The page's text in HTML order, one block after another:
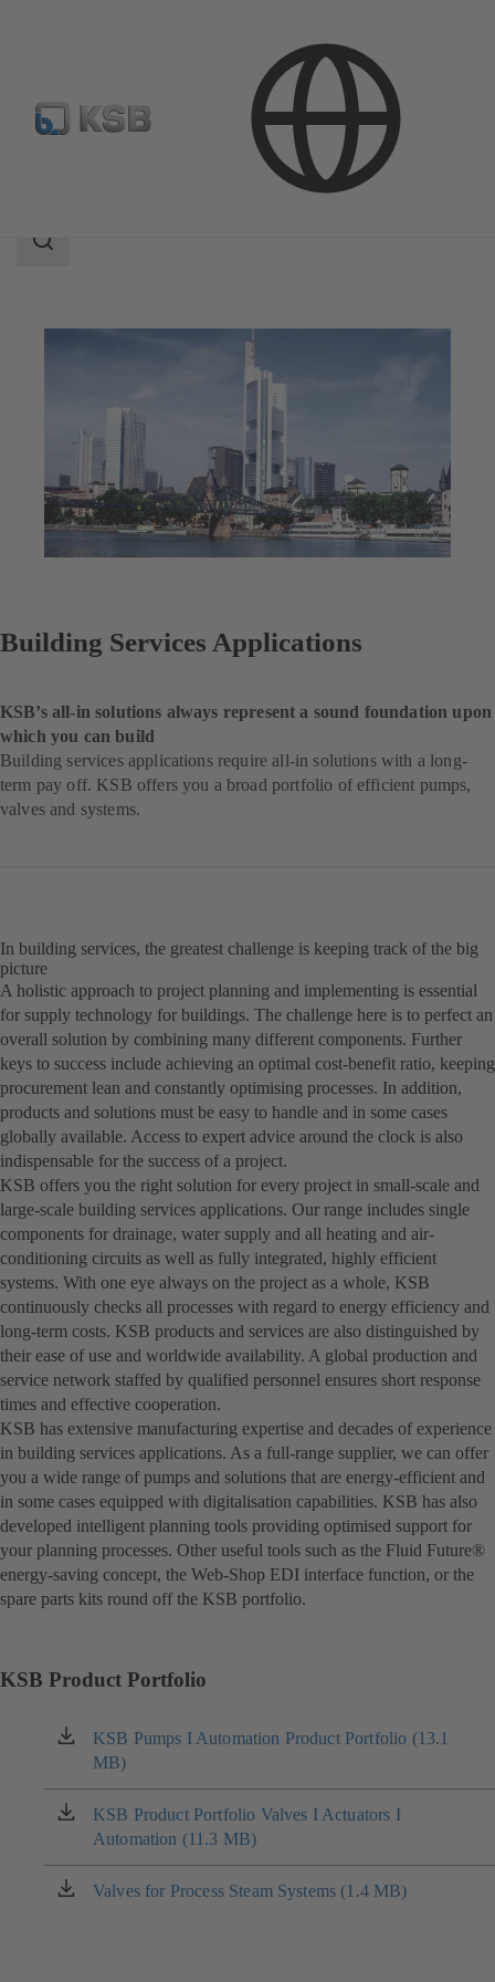
Building Services
Search
Building Services Applications
KSB’s all-in solutions always represent a sound foundation upon
which you can build
Building services applications require all-in solutions with a long-
term pay off. KSB offers you a broad portfolio of efficient pumps,
valves and systems.
In building services, the greatest challenge is keeping track of the big
picture
A holistic approach to project planning and implementing is essential
for supply technology for buildings. The challenge here is to perfect an
overall solution by combining many different components. Further
keys to success include achieving an optimal cost-benefit ratio, keeping
procurement lean and constantly optimising processes. In addition,
products and solutions must be easy to handle and in some cases
globally available. Access to expert advice around the clock is also
indispensable for the success of a project.
KSB offers you the right solution for every project in small-scale and
large-scale building services applications. Our range includes single
components for drainage, water supply and all heating and air-
conditioning circuits as well as fully integrated, highly efficient
systems. With one eye always on the project as a whole, KSB
continuously checks all processes with regard to energy efficiency and
long-term costs. KSB products and services are also distinguished by
their ease of use and worldwide availability. A global production and
service network staffed by qualified personnel ensures short response
times and effective cooperation.
KSB has extensive manufacturing expertise and decades of experience
in building services applications. As a full-range supplier, we can offer
you a wide range of pumps and solutions that are energy-efficient and
in some cases equipped with digitalisation capabilities. KSB has also
developed intelligent planning tools providing optimised support for
your planning processes. Other useful tools such as the Fluid Future®
energy-saving concept, the Web-Shop EDI interface function, or the
spare parts kits round off the KSB portfolio.
KSB Product Portfolio
KSB Pumps I Automation Product Portfolio (13.1
MB)
(opens
in
a
new
tab)
KSB Product Portfolio Valves I Actuators I
Automation (11.3 MB)
(opens
in
a
new
Valves for Process Steam Systems (1.4 MB)
(opens